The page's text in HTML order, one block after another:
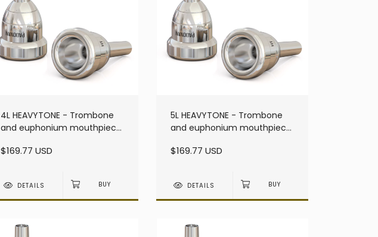
4L HEAVYTONE - Trombone
and euphonium mouthpiece
$169.77 USD
DETAILS
5L HEAVYTONE - Trombone
and euphonium mouthpiece
$169.77 USD
DETAILS